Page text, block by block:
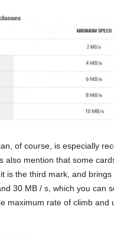
of course, is especially
also mention that some
is the third mark, and
30 MB / s, which you can
maximum rate of climb and